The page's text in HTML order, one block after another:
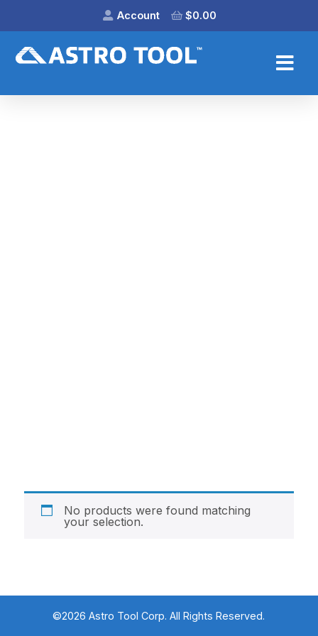
Account $0.00
No products were found matching
your selection.
©2026 Astro Tool Corp. All Rights Reserved.